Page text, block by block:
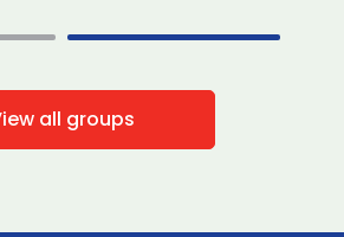
all groups